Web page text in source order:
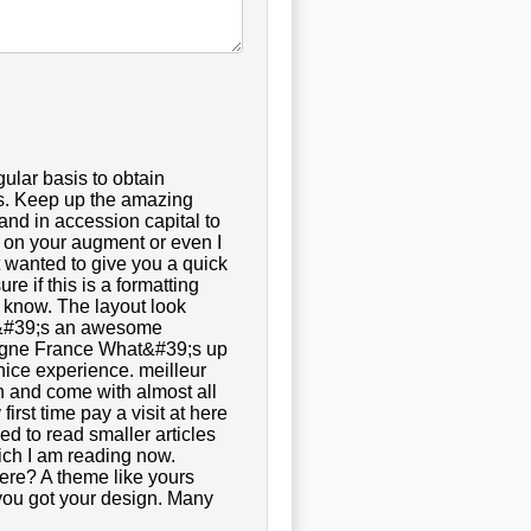
basis to obtain
Keep up the amazing
in accession capital to
your augment or even I
to give you a quick
if this is a formatting
The layout look
an awesome
France What&#39;s up
experience. meilleur
come with almost all
time pay a visit at here
to read smaller articles
I am reading now.
A theme like yours
got your design. Many